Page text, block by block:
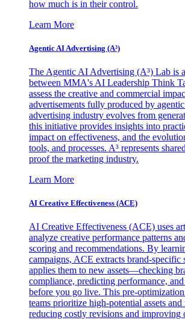
how much is in their control.
Learn More
Agentic AI Advertising (A³)
The Agentic AI Advertising (A³) Lab is
between MMA's AI Leadership Think
assess the creative and commercial
advertisements fully produced by
advertising industry evolves from
this initiative provides insights into
impact on effectiveness, and the
tools, and processes. A³ represents
proof the marketing industry.
Learn More
AI Creative Effectiveness (ACE)
AI Creative Effectiveness (ACE) uses
analyze creative performance patterns
scoring and recommendations. By
campaigns, ACE extracts brand-specific
applies them to new assets—checking
compliance, predicting performance,
before you go live. This pre-
teams prioritize high-potential assets and
reducing costly revisions and improving